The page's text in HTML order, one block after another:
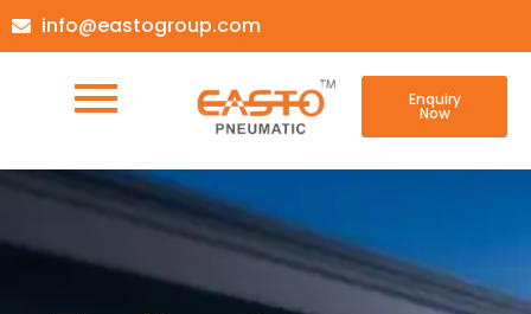
info@eastogroup.com
Enquiry
Now